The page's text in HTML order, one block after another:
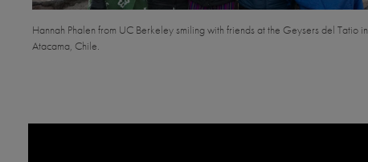
Hannah Phalen from UC Berkeley smiling with friends at the Geysers del Tatio in
Atacama, Chile.